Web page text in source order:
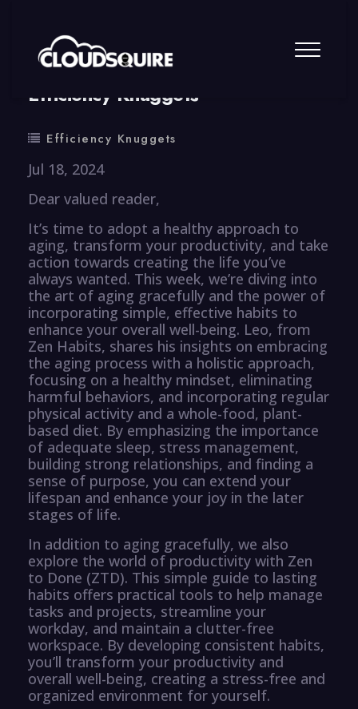
By summy 0 Comment
Efficiency Knuggets
Efficiency Knuggets
Jul 18, 2024
Dear valued reader,
It’s time to adopt a healthy approach to
aging, transform your productivity, and take
action towards creating the life you’ve
always wanted. This week, we’re diving into
the art of aging gracefully and the power of
incorporating simple, effective habits to
enhance your overall well-being. Leo, from
Zen Habits, shares his insights on embracing
the aging process with a holistic approach,
focusing on a healthy mindset, eliminating
harmful behaviors, and incorporating regular
physical activity and a whole-food, plant-
based diet. By emphasizing the importance
of adequate sleep, stress management,
building strong relationships, and finding a
sense of purpose, you can extend your
lifespan and enhance your joy in the later
stages of life.
In addition to aging gracefully, we also
explore the world of productivity with Zen
to Done (ZTD). This simple guide to lasting
habits offers practical tools to help manage
tasks and projects, streamline your
workday, and maintain a clutter-free
workspace. By developing consistent habits,
you’ll transform your productivity and
overall well-being, creating a stress-free and
organized environment for yourself.